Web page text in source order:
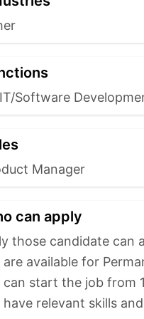
Software
Manager
can apply
those candidate can
are available for
can start the job from
have relevant skills